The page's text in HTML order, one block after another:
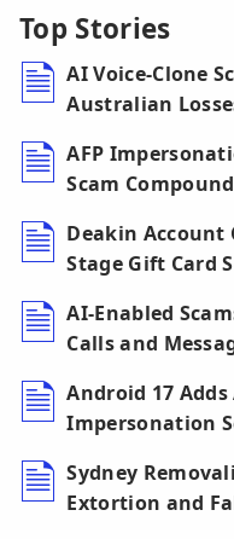
Top Stories
AI Voice-Clone
Australian
AFP
Scam
Deakin Account
Stage Gift Card
AI-Enabled
Calls and
Android 17
Impersonation
Sydney
Extortion and